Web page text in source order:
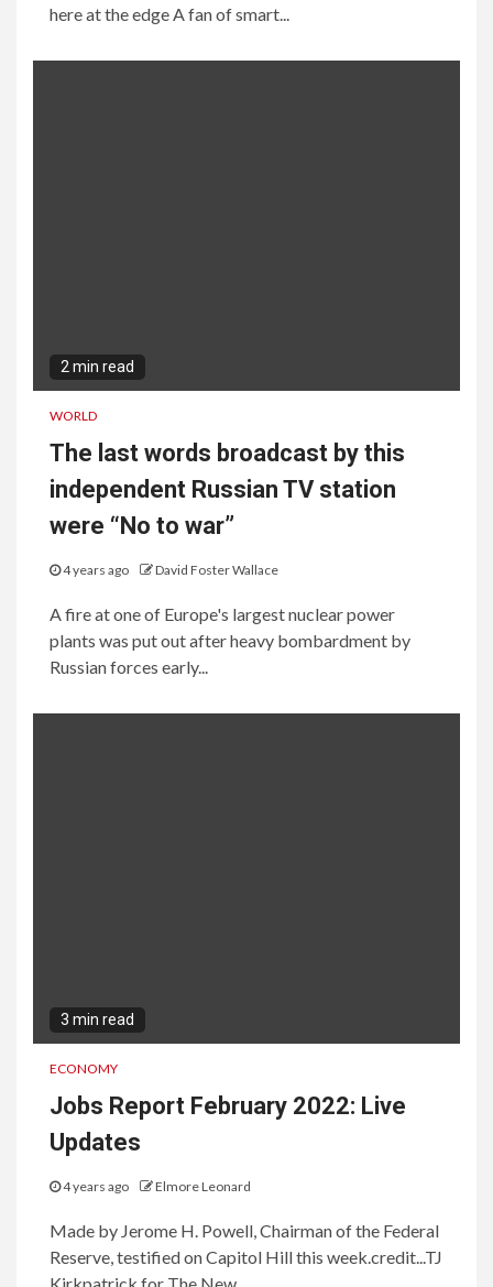
here at the edge A fan of smart...
2 min read
WORLD
The last words broadcast by this
independent Russian TV station
were “No to war”
4 years ago David Foster Wallace
A fire at one of Europe's largest nuclear power
plants was put out after heavy bombardment by
Russian forces early...
3 min read
ECONOMY
Jobs Report February 2022: Live
Updates
4 years ago Elmore Leonard
Made by Jerome H. Powell, Chairman of the Federal
Reserve, testified on Capitol Hill this week.credit...TJ